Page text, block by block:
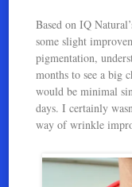
Based on IQ
some slight
pigmentation,
months to see a big
would be minimal
days. I certainly
way of wrinkle